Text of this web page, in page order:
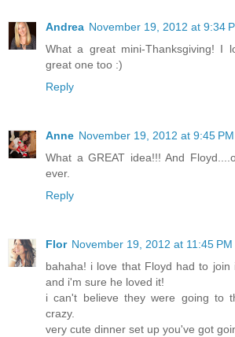
Andrea November 19, 2012 at 9:34
What a great mini-Thanksgiving! I
great one too :)
Reply
Anne November 19, 2012 at 9:45 PM
What a GREAT idea!!! And
ever.
Reply
Flor November 19, 2012 at 11:45 PM
bahaha! i love that Floyd had to
and i'm sure he loved it!
i can't believe they were going to
crazy.
very cute dinner set up you've got